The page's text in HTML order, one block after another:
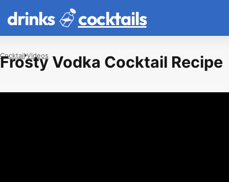
drinks cocktails
Frosty Vodka Cocktail Recipe
Cocktail Videos